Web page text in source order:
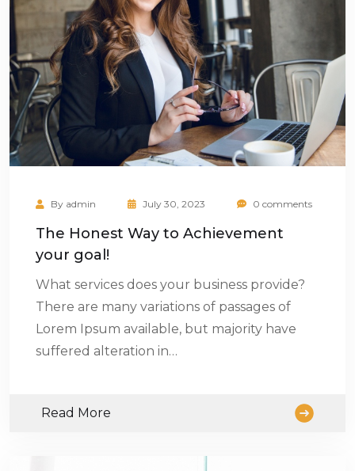
By admin July 30, 2023 0 comments
The Honest Way to Achievement
your goal!
What services does your business provide?
There are many variations of passages of
Lorem Ipsum available, but majority have
suffered alteration in…
Read More